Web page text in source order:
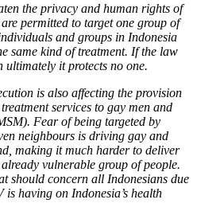
the privacy and human rights of
permitted to target one group of
and groups in Indonesia
same kind of treatment. If the law
ultimately it protects no one.
is also affecting the provision
services to gay men and
Fear of being targeted by
neighbours is driving gay and
making it much harder to deliver
vulnerable group of people.
should concern all Indonesians due
having on Indonesia’s health